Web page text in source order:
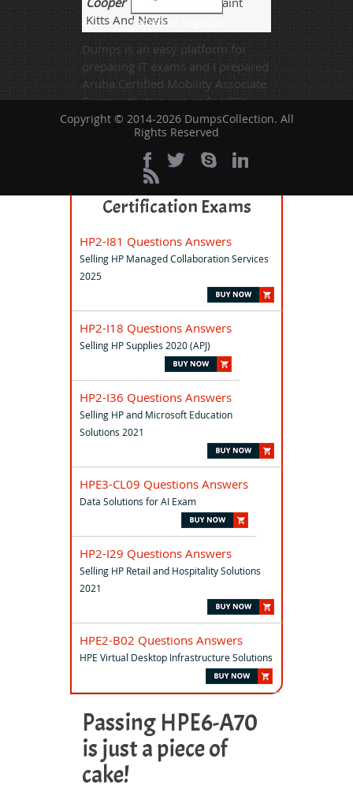
Kitts And Nevis
Dumps is an easy platform for
preparing IT exams and I prepared
Aruba Certified Mobility Associate
Exam with its exam code HPE6-
A70 was successful.
All Aruba-ACMA Related
Certification Exams
HP2-I81 Questions Answers
Selling HP Managed Collaboration Services
2025
HP2-I18 Questions Answers
Selling HP Supplies 2020 (APJ)
HP2-I36 Questions Answers
Selling HP and Microsoft Education
Solutions 2021
HPE3-CL09 Questions Answers
Data Solutions for AI Exam
HP2-I29 Questions Answers
Selling HP Retail and Hospitality Solutions
2021
HPE2-B02 Questions Answers
HPE Virtual Desktop Infrastructure Solutions
Passing HPE6-A70
is just a piece of
cake!
TESTED 07 Aug 2026
Copyright © 2014-2026 DumpsCollection. All
Rights Reserved